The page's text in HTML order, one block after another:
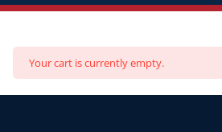
Your cart is currently empty.